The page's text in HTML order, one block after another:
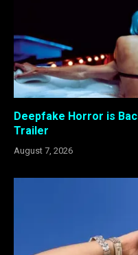
Deepfake Horror is
Trailer
August 7, 2026